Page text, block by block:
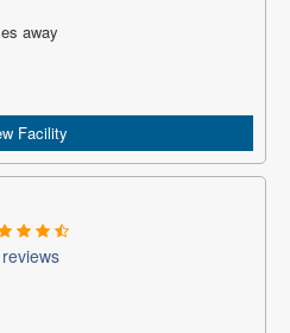
away
Facility